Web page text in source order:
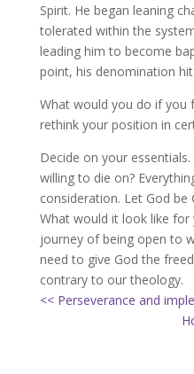
Spirit. He began leaning
tolerated within the
leading him to become
point, his denomination
What would you do if you
rethink your position in
Decide on your
willing to die on?
consideration. Let God be
What would it look like
journey of being open to
need to give God the
contrary to our theology.
<< Perseverance and